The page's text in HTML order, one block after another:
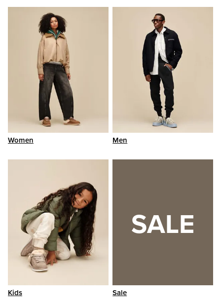
Women Men
Kids
SALE
Sale